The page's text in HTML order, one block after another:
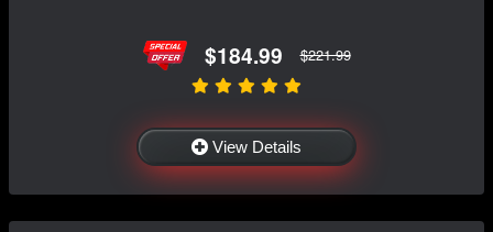
$184.99 $221.99
View Details